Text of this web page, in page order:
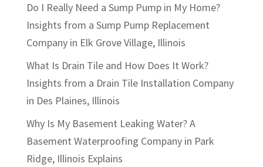
Do I Really Need a Sump Pump in My Home?
Insights from a Sump Pump Replacement
Company in Elk Grove Village, Illinois
What Is Drain Tile and How Does It Work?
Insights from a Drain Tile Installation Company
in Des Plaines, Illinois
Why Is My Basement Leaking Water? A
Basement Waterproofing Company in Park
Ridge, Illinois Explains